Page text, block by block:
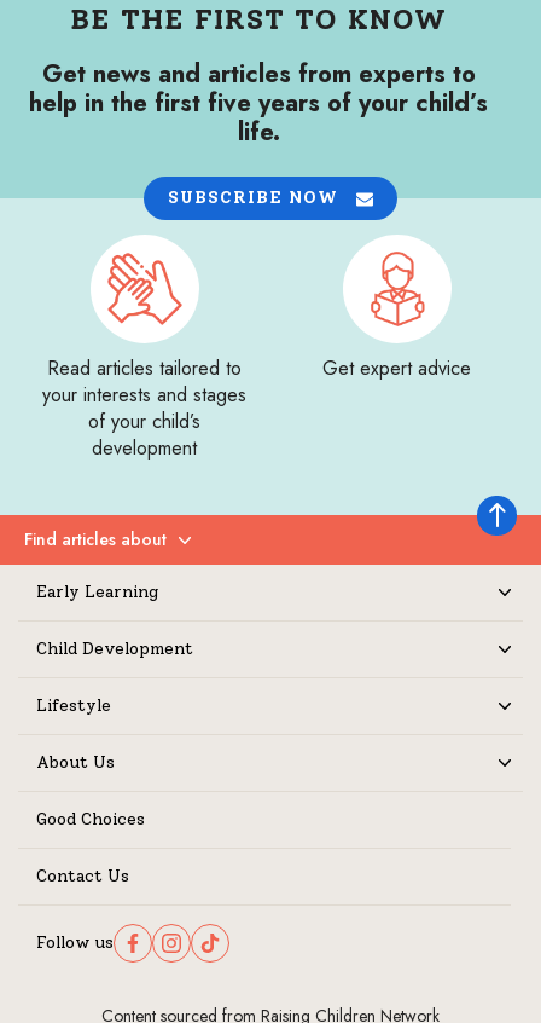
Back to
BE THE FIRST TO KNOW
Get news and articles from experts to
help in the first five years of your child’s
life.
SUBSCRIBE NOW
Read articles tailored to
your interests and stages
of your child’s
development
Get expert advice
Find articles about
Expand
Early Learning
Child Development
Lifestyle
About Us
Good Choices
Contact Us
Follow us Follow us on Facebook
Follow us on Instagram
Follow us on TikTok
Content sourced from Raising Children Network